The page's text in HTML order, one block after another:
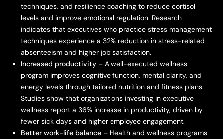
techniques, and resilience coaching to reduce cortisol
levels and improve emotional regulation. Research
indicates that executives who practice stress management
techniques experience a 32% reduction in stress-related
absenteeism and higher job satisfaction.
Increased productivity – A well-executed wellness
program improves cognitive function, mental clarity, and
energy levels through tailored nutrition and fitness plans.
Studies show that organizations investing in executive
wellness report a 36% increase in productivity, driven by
fewer sick days and higher employee engagement.
Better work-life balance – Health and wellness programs